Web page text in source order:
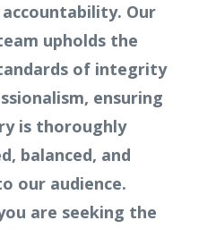
Our
upholds the
of integrity
ensuring
is thoroughly
balanced, and
our audience.
are seeking the